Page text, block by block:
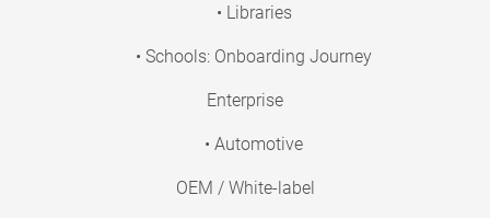
• Libraries
• Schools: Onboarding Journey
Enterprise
• Automotive
OEM / White-label